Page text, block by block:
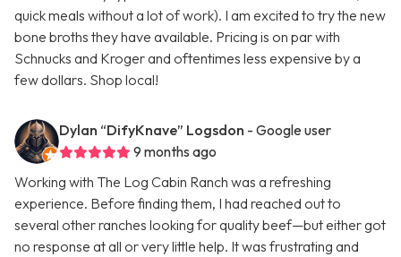
quick meals without a lot of work). I am excited to try the new
bone broths they have available. Pricing is on par with
Schnucks and Kroger and oftentimes less expensive by a
few dollars. Shop local!
Dylan “DifyKnave” Logsdon - Google user
9 months ago
Working with The Log Cabin Ranch was a refreshing
experience. Before finding them, I had reached out to
several other ranches looking for quality beef—but either got
no response at all or very little help. It was frustrating and